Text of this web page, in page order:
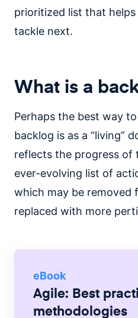
prioritized list that
tackle next.
What is a
Perhaps the best way
backlog is as a “living”
reflects the progress of
ever-evolving list of
which may be removed
replaced with more
eBook
Agile: Best
methodologies